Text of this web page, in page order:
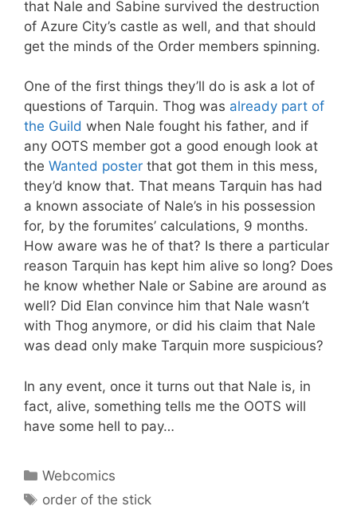
that Nale and Sabine survived the destruction
of Azure City’s castle as well, and that should
get the minds of the Order members spinning.
One of the first things they’ll do is ask a lot of
questions of Tarquin. Thog was already part of
the Guild when Nale fought his father, and if
any OOTS member got a good enough look at
the Wanted poster that got them in this mess,
they’d know that. That means Tarquin has had
a known associate of Nale’s in his possession
for, by the forumites’ calculations, 9 months.
How aware was he of that? Is there a particular
reason Tarquin has kept him alive so long? Does
he know whether Nale or Sabine are around as
well? Did Elan convince him that Nale wasn’t
with Thog anymore, or did his claim that Nale
was dead only make Tarquin more suspicious?
In any event, once it turns out that Nale is, in
fact, alive, something tells me the OOTS will
have some hell to pay…
Categories
Webcomics
Tags
order of the stick